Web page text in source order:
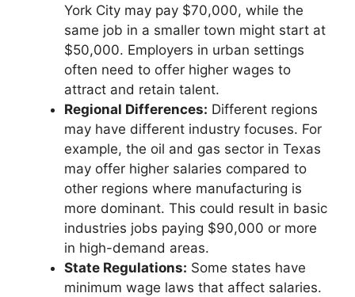
York City may pay $70,000, while the
same job in a smaller town might start at
$50,000. Employers in urban settings
often need to offer higher wages to
attract and retain talent.
Regional Differences: Different regions
may have different industry focuses. For
example, the oil and gas sector in Texas
may offer higher salaries compared to
other regions where manufacturing is
more dominant. This could result in basic
industries jobs paying $90,000 or more
in high-demand areas.
State Regulations: Some states have
minimum wage laws that affect salaries.